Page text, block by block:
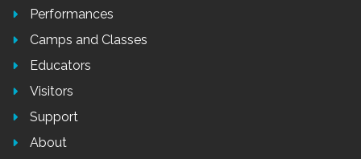
Performances
Camps and Classes
Educators
Visitors
Support
About